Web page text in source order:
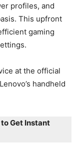
profiles, and
This upfront
gaming
at the official
handheld
to Get Instant